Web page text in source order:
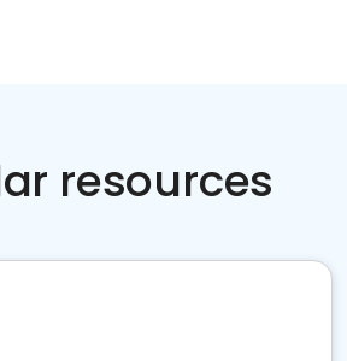
resources